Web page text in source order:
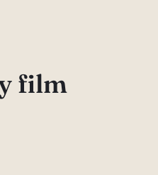
film